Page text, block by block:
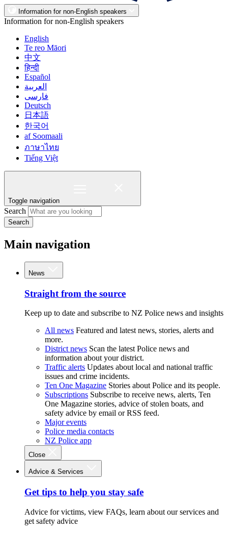
Information for non-English speakers
Information for non-English speakers
English
Te reo Māori
中文
हिन्दी
Español
العربية
فارسی
Deutsch
日本語
한국어
af Soomaali
ภาษาไทย
Tiếng Việt
Toggle navigation
Search
Search
Main navigation
News
Straight from the source
Keep up to date and subscribe to NZ Police news and insights
All news Featured and latest news, stories, alerts and
more.
District news Scan the latest Police news and
information about your district.
Traffic alerts Updates about local and national traffic
issues and crime incidents.
Ten One Magazine Stories about Police and its people.
Subscriptions Subscribe to receive news, alerts, Ten
One Magazine stories, advice of stolen boats, and
safety advice by email or RSS feed.
Major events
Police media contacts
NZ Police app
Close
Advice & Services
Get tips to help you stay safe
Advice for victims, view FAQs, learn about our services and
get safety advice